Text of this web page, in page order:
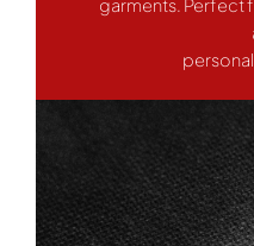
Services
garments. Perfect